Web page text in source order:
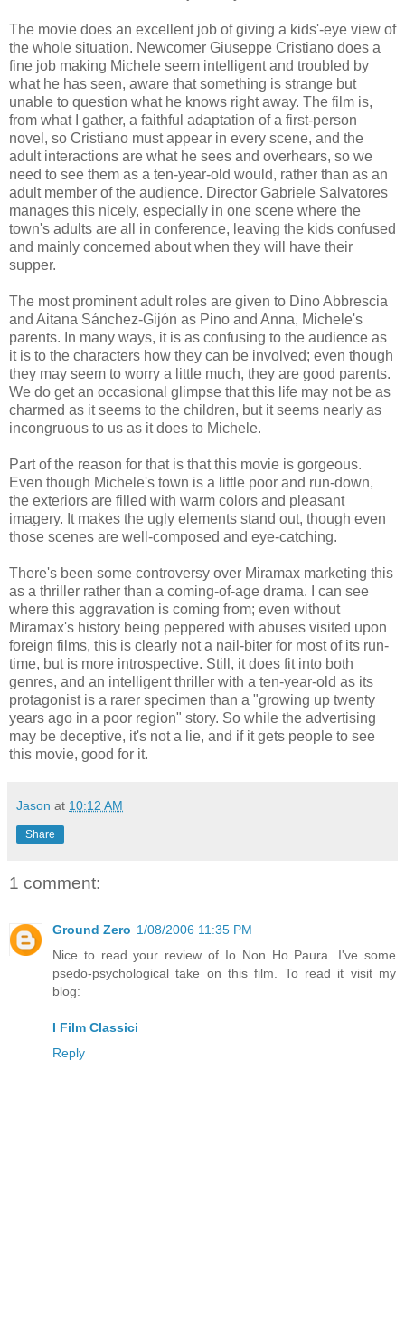
The movie does an excellent job of giving a kids'-eye view of
the whole situation. Newcomer Giuseppe Cristiano does a
fine job making Michele seem intelligent and troubled by
what he has seen, aware that something is strange but
unable to question what he knows right away. The film is,
from what I gather, a faithful adaptation of a first-person
novel, so Cristiano must appear in every scene, and the
adult interactions are what he sees and overhears, so we
need to see them as a ten-year-old would, rather than as an
adult member of the audience. Director Gabriele Salvatores
manages this nicely, especially in one scene where the
town's adults are all in conference, leaving the kids confused
and mainly concerned about when they will have their
supper.
The most prominent adult roles are given to Dino Abbrescia
and Aitana Sánchez-Gijón as Pino and Anna, Michele's
parents. In many ways, it is as confusing to the audience as
it is to the characters how they can be involved; even though
they may seem to worry a little much, they are good parents.
We do get an occasional glimpse that this life may not be as
charmed as it seems to the children, but it seems nearly as
incongruous to us as it does to Michele.
Part of the reason for that is that this movie is gorgeous.
Even though Michele's town is a little poor and run-down,
the exteriors are filled with warm colors and pleasant
imagery. It makes the ugly elements stand out, though even
those scenes are well-composed and eye-catching.
There's been some controversy over Miramax marketing this
as a thriller rather than a coming-of-age drama. I can see
where this aggravation is coming from; even without
Miramax's history being peppered with abuses visited upon
foreign films, this is clearly not a nail-biter for most of its run-
time, but is more introspective. Still, it does fit into both
genres, and an intelligent thriller with a ten-year-old as its
protagonist is a rarer specimen than a "growing up twenty
years ago in a poor region" story. So while the advertising
may be deceptive, it's not a lie, and if it gets people to see
this movie, good for it.
Jason at 10:12 AM
Share
1 comment:
Ground Zero 1/08/2006 11:35 PM
Nice to read your review of Io Non Ho Paura. I've some
psedo-psychological take on this film. To read it visit my
blog:
I Film Classici
Reply